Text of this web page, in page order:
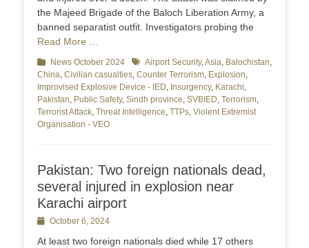
the Majeed Brigade of the Baloch Liberation Army, a
banned separatist outfit. Investigators probing the
Read More …
Categories
News October 2024 TagsAirport Security,Asia, Balochistan,
China, Civilian casualties, Counter Terrorism, Explosion,
Improvised Explosive Device - IED, Insurgency, Karachi,
Pakistan, Public Safety, Sindh province, SVBIED, Terrorism,
Terrorist Attack, Threat Intelligence, TTPs, Violent Extremist
Organisation - VEO
Pakistan: Two foreign nationals dead,
several injured in explosion near
Karachi airport
PostedOctober 6, 2024
At least two foreign nationals died while 17 others